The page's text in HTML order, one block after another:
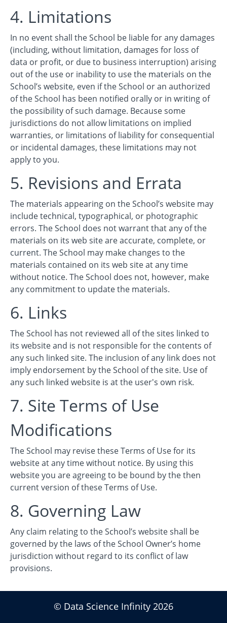
4. Limitations
In no event shall the School be liable for any damages
(including, without limitation, damages for loss of
data or profit, or due to business interruption) arising
out of the use or inability to use the materials on the
School’s website, even if the School or an authorized
of the School has been notified orally or in writing of
the possibility of such damage. Because some
jurisdictions do not allow limitations on implied
warranties, or limitations of liability for consequential
or incidental damages, these limitations may not
apply to you.
5. Revisions and Errata
The materials appearing on the School’s website may
include technical, typographical, or photographic
errors. The School does not warrant that any of the
materials on its web site are accurate, complete, or
current. The School may make changes to the
materials contained on its web site at any time
without notice. The School does not, however, make
any commitment to update the materials.
6. Links
The School has not reviewed all of the sites linked to
its website and is not responsible for the contents of
any such linked site. The inclusion of any link does not
imply endorsement by the School of the site. Use of
any such linked website is at the user's own risk.
7. Site Terms of Use
Modifications
The School may revise these Terms of Use for its
website at any time without notice. By using this
website you are agreeing to be bound by the then
current version of these Terms of Use.
8. Governing Law
Any claim relating to the School’s website shall be
governed by the laws of the School Owner’s home
jurisdiction without regard to its conflict of law
provisions.
© Data Science Infinity 2026